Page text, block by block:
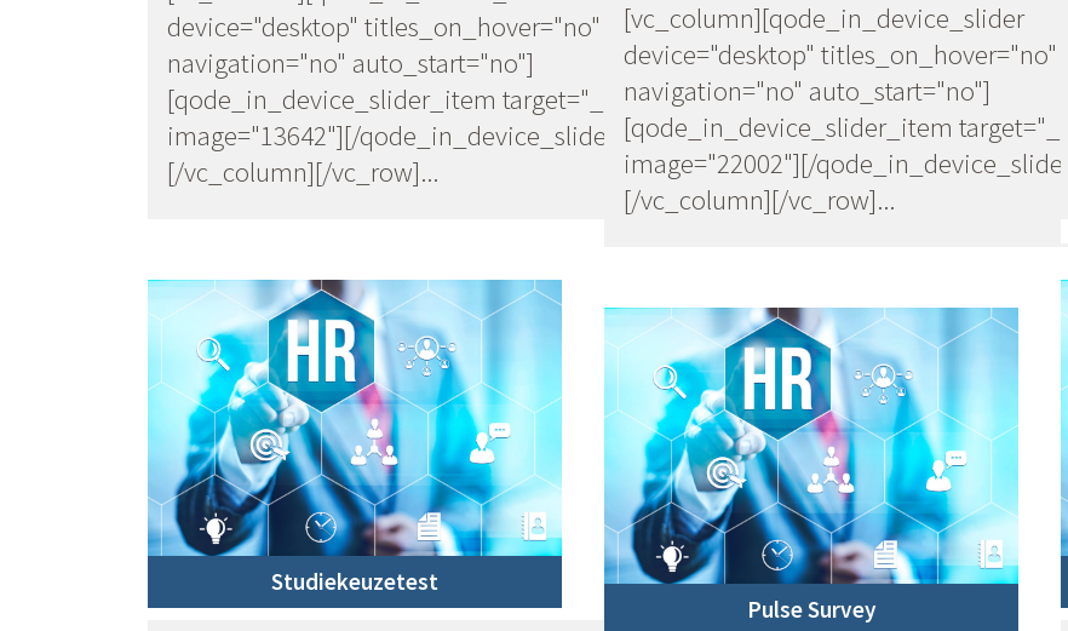
device="desktop" titles_on_hover="no"
navigation="no" auto_start="no"]
[qode_in_device_slider_item target="_self"
image="13642"][/qode_in_device_slider]
[/vc_column][/vc_row]...
[vc_column][qode_in_device_slider
device="desktop" titles_on_hover="no"
navigation="no" auto_start="no"]
[qode_in_device_slider_item
image="22002"][/qode_in_device_slider]
[/vc_column][/vc_row]...
Studiekeuzetest
Pulse Survey